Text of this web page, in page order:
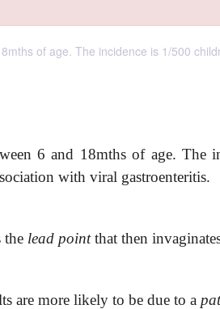
of age. The incidence is 1/500
6 and 18mths of age. The
with viral gastroenteritis.
the lead pointthat then
are more likely to be due to a